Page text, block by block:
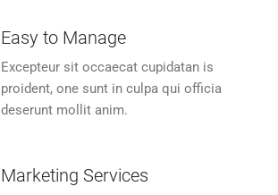
Easy to Manage
Excepteur sit occaecat cupidatan is
proident, one sunt in culpa qui officia
deserunt mollit anim.
Marketing Services